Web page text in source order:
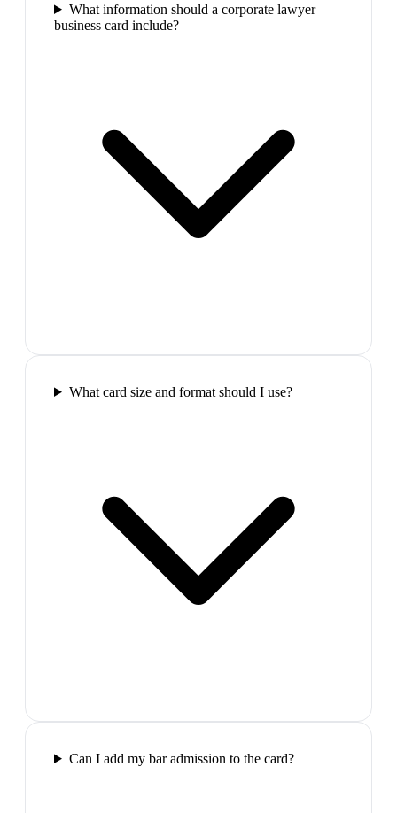
What information should a corporate lawyer
business card include?
What card size and format should I use?
Can I add my bar admission to the card?